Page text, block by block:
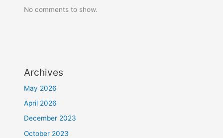
No comments to show.
Archives
May 2026
April 2026
December 2023
October 2023